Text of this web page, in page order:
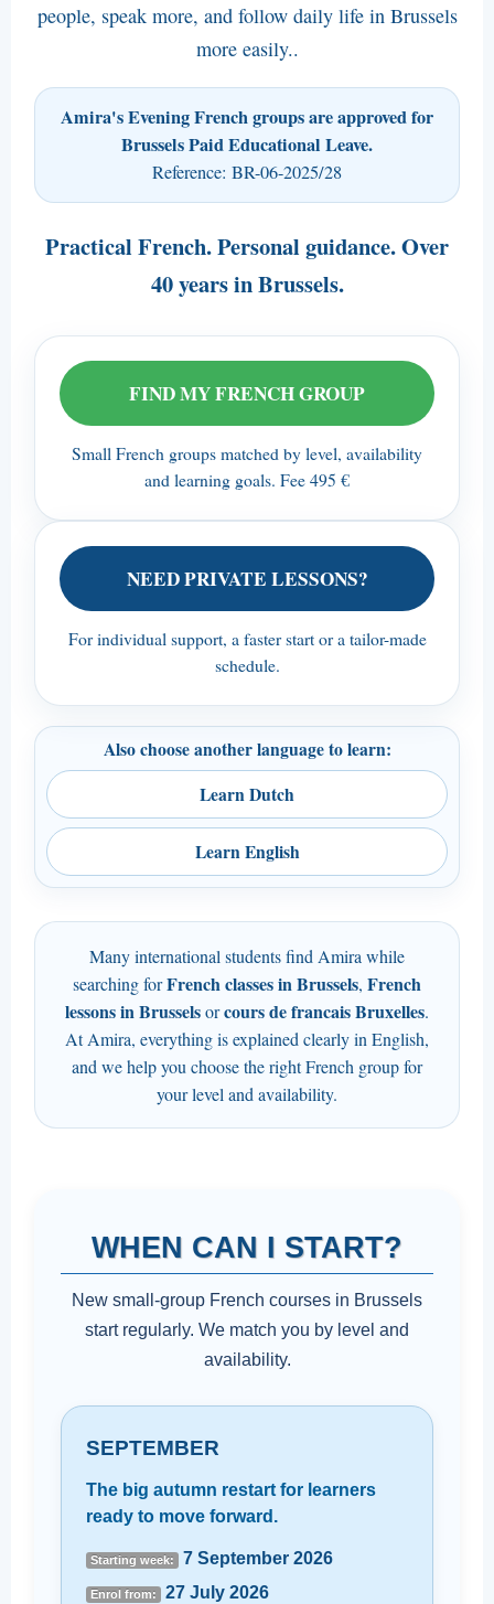
Data Protection
people, speak more, and follow daily life in Brussels
more easily..
Amira's Evening French groups are approved for
Brussels Paid Educational Leave.
Reference: BR-06-2025/28
Practical French. Personal guidance. Over
40 years in Brussels.
FIND MY FRENCH GROUP
Small French groups matched by level, availability
and learning goals. Fee 495 €
NEED PRIVATE LESSONS?
For individual support, a faster start or a tailor-made
schedule.
Also choose another language to learn:
Learn Dutch
Learn English
Many international students find Amira while
searching forFrench classes in Brussels, French
lessons in Brusselsorcours de francais Bruxelles.
At Amira, everything is explained clearly in English,
and we help you choose the right French group for
your level and availability.
WHEN CAN I START?
New small-group French courses in Brussels
start regularly. We match you by level and
availability.
SEPTEMBER
The big autumn restart for learners
ready to move forward.
Starting week: 7 September 2026
Enrol from: 27 July 2026